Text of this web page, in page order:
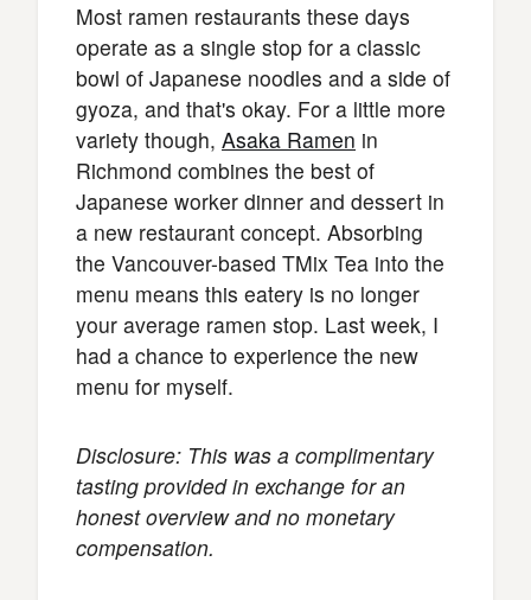
Most ramen restaurants these days
operate as a single stop for a classic
bowl of Japanese noodles and a side of
gyoza, and that's okay. For a little more
variety though, Asaka Ramen in
Richmond combines the best of
Japanese worker dinner and dessert in
a new restaurant concept. Absorbing
the Vancouver-based TMix Tea into the
menu means this eatery is no longer
your average ramen stop. Last week, I
had a chance to experience the new
menu for myself.
Disclosure: This was a complimentary
tasting provided in exchange for an
honest overview and no monetary
compensation.